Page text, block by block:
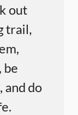
out
trail,
be
and do